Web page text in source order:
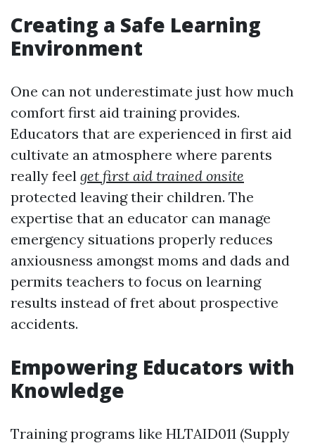
Creating a Safe Learning
Environment
One can not underestimate just how much
comfort first aid training provides.
Educators that are experienced in first aid
cultivate an atmosphere where parents
really feel get first aid trained onsite
protected leaving their children. The
expertise that an educator can manage
emergency situations properly reduces
anxiousness amongst moms and dads and
permits teachers to focus on learning
results instead of fret about prospective
accidents.
Empowering Educators with
Knowledge
Training programs like HLTAID011 (Supply